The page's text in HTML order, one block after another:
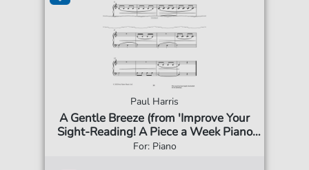
Paul Harris
A Gentle Breeze (from 'Improve Your
Sight-Reading! A Piece a Week Piano
Initial')
For: Piano